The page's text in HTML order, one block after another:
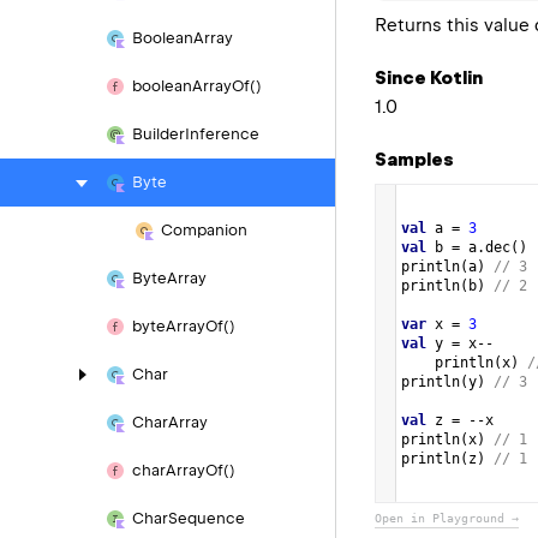
BooleanArray
booleanArrayOf()
BuilderInference
Byte
Companion
ByteArray
byteArrayOf()
Char
CharArray
charArrayOf()
CharSequence
Returns this
Since Kotlin
1.0
Samples
val a = 3
val
b = a.dec()
println(a) // 3
println( b) // 2
var x = 3
val
y = x--
println( x)
println(y) // 3
val z = --x
println( x) // 1
println( z) // 1
Open in Playground →